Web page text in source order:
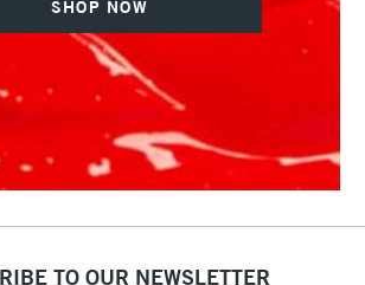
SHOP NOW
TO OUR NEWSLETTER